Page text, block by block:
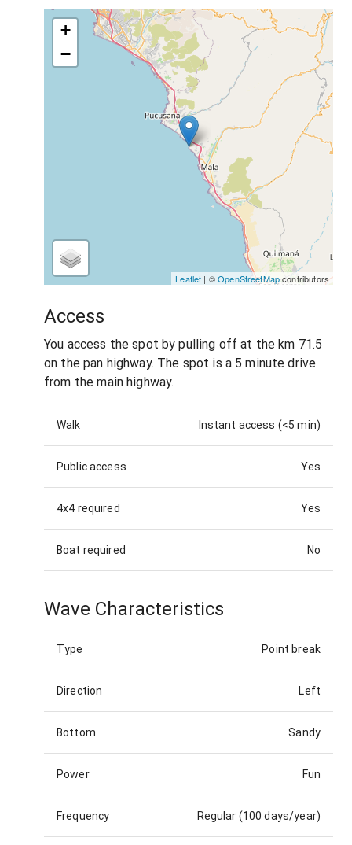
+
−
Leaflet | ©OpenStreetMapcontributors
Access
You access the spot by pulling off at the km 71.5
on the pan highway. The spot is a 5 minute drive
from the main highway.
Walk Instant access (<5 min)
Public access Yes
4x4 required Yes
Boat required No
Wave Characteristics
Type Point break
Direction Left
Bottom Sandy
Power Fun
Frequency Regular (100 days/year)